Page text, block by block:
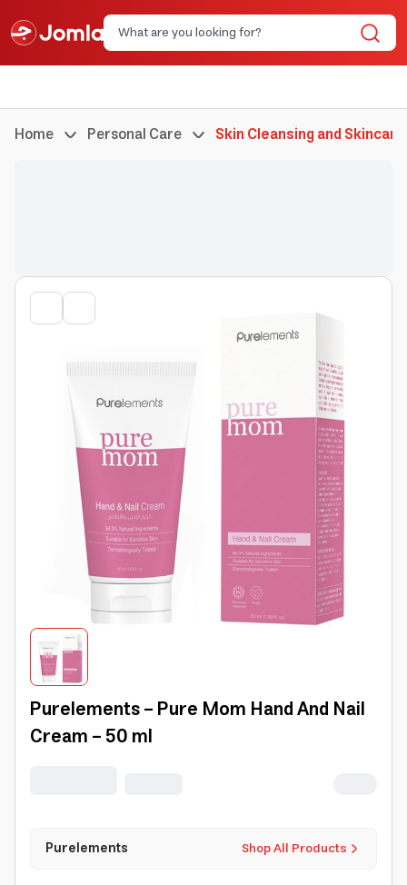
Home Personal Care Skin Cleansing and Skincare
Purelements - Pure Mom Hand And Nail
Cream - 50 ml
Shop All Products
Purelements